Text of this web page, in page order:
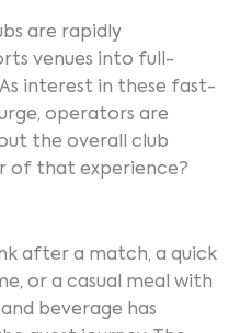
are rapidly
venues into full-
interest in these fast-
operators are
the overall club
of that experience?
after a match, a quick
or a casual meal with
beverage has